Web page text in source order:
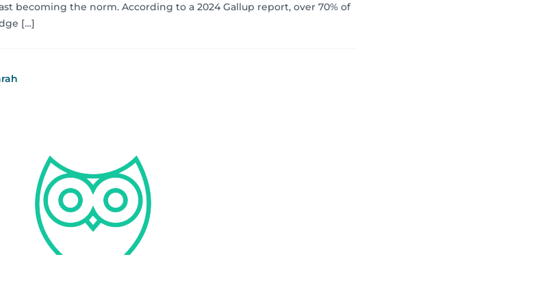
becoming the norm. According to a 2024 Gallup report, over 70% of
[…]